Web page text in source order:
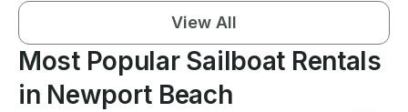
View All
Most Popular Sailboat Rentals
in Newport Beach